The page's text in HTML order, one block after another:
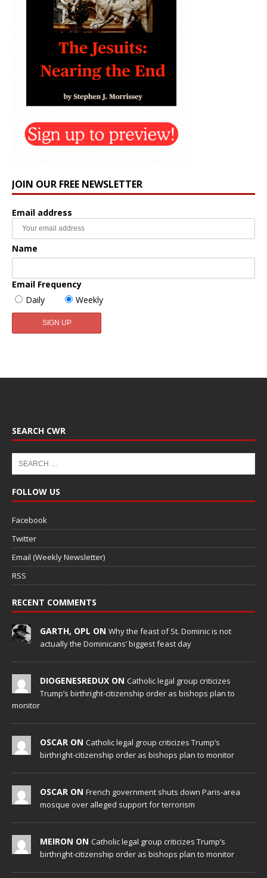
JOIN OUR FREE NEWSLETTER
Email address
Name
Email Frequency
Daily
Weekly
SEARCH CWR
FOLLOW US
Facebook
Twitter
Email (Weekly Newsletter)
RSS
RECENT COMMENTS
GARTH, OPL ON Why the feast of St. Dominic is not
actually the Dominicans’ biggest feast day
DIOGENESREDUX ON Catholic legal group criticizes
Trump’s birthright-citizenship order as bishops plan to
monitor
OSCAR ON Catholic legal group criticizes Trump’s
birthright-citizenship order as bishops plan to monitor
OSCAR ON French government shuts down Paris-area
mosque over alleged support for terrorism
MEIRON ON Catholic legal group criticizes Trump’s
birthright-citizenship order as bishops plan to monitor